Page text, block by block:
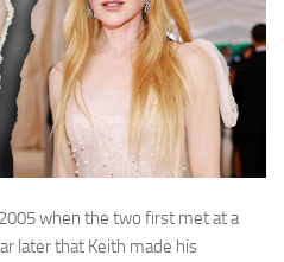
when the two first met at a
later that Keith made his